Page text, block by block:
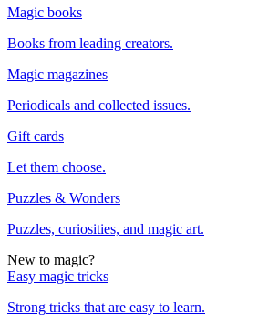
Magic books
Books from leading creators.
Magic magazines
Periodicals and collected issues.
Gift cards
Let them choose.
Puzzles & Wonders
Puzzles, curiosities, and magic art.
New to magic?
Easy magic tricks
Strong tricks that are easy to learn.